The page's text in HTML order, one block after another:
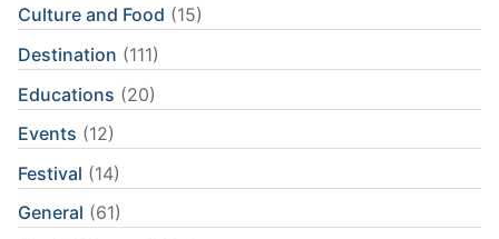
Culture and Food (15)
Destination (111)
Educations (20)
Events (12)
Festival (14)
General (61)